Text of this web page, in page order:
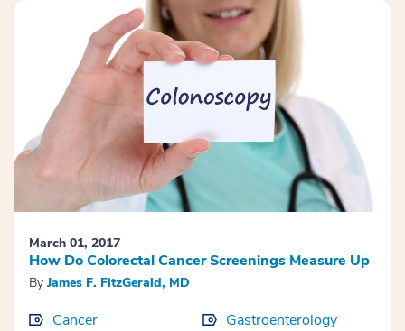
March 01, 2017
How Do Colorectal Cancer Screenings Measure Up
By James F. FitzGerald, MD
Cancer Gastroenterology